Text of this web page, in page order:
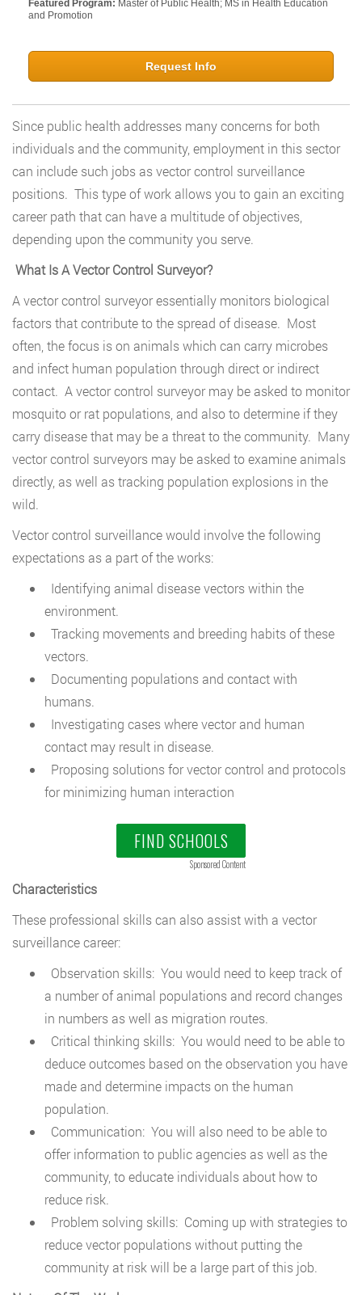
Featured Program: Master of Public Health; MS in Health Education
and Promotion
Request Info
Since public health addresses many concerns for both
individuals and the community, employment in this sector
can include such jobs as vector control surveillance
positions. This type of work allows you to gain an exciting
career path that can have a multitude of objectives,
depending upon the community you serve.
What Is A Vector Control Surveyor?
A vector control surveyor essentially monitors biological
factors that contribute to the spread of disease. Most
often, the focus is on animals which can carry microbes
and infect human population through direct or indirect
contact. A vector control surveyor may be asked to monitor
mosquito or rat populations, and also to determine if they
carry disease that may be a threat to the community. Many
vector control surveyors may be asked to examine animals
directly, as well as tracking population explosions in the
wild.
Vector control surveillance would involve the following
expectations as a part of the works:
Identifying animal disease vectors within the
environment.
Tracking movements and breeding habits of these
vectors.
Documenting populations and contact with
humans.
Investigating cases where vector and human
contact may result in disease.
Proposing solutions for vector control and protocols
for minimizing human interaction
FIND SCHOOLS
Sponsored Content
Characteristics
These professional skills can also assist with a vector
surveillance career:
Observation skills: You would need to keep track of
a number of animal populations and record changes
in numbers as well as migration routes.
Critical thinking skills: You would need to be able to
deduce outcomes based on the observation you have
made and determine impacts on the human
population.
Communication: You will also need to be able to
offer information to public agencies as well as the
community, to educate individuals about how to
reduce risk.
Problem solving skills: Coming up with strategies to
reduce vector populations without putting the
community at risk will be a large part of this job.